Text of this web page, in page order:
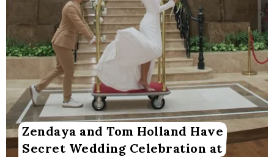
Zendaya and Tom Holland Have
Secret Wedding Celebration at